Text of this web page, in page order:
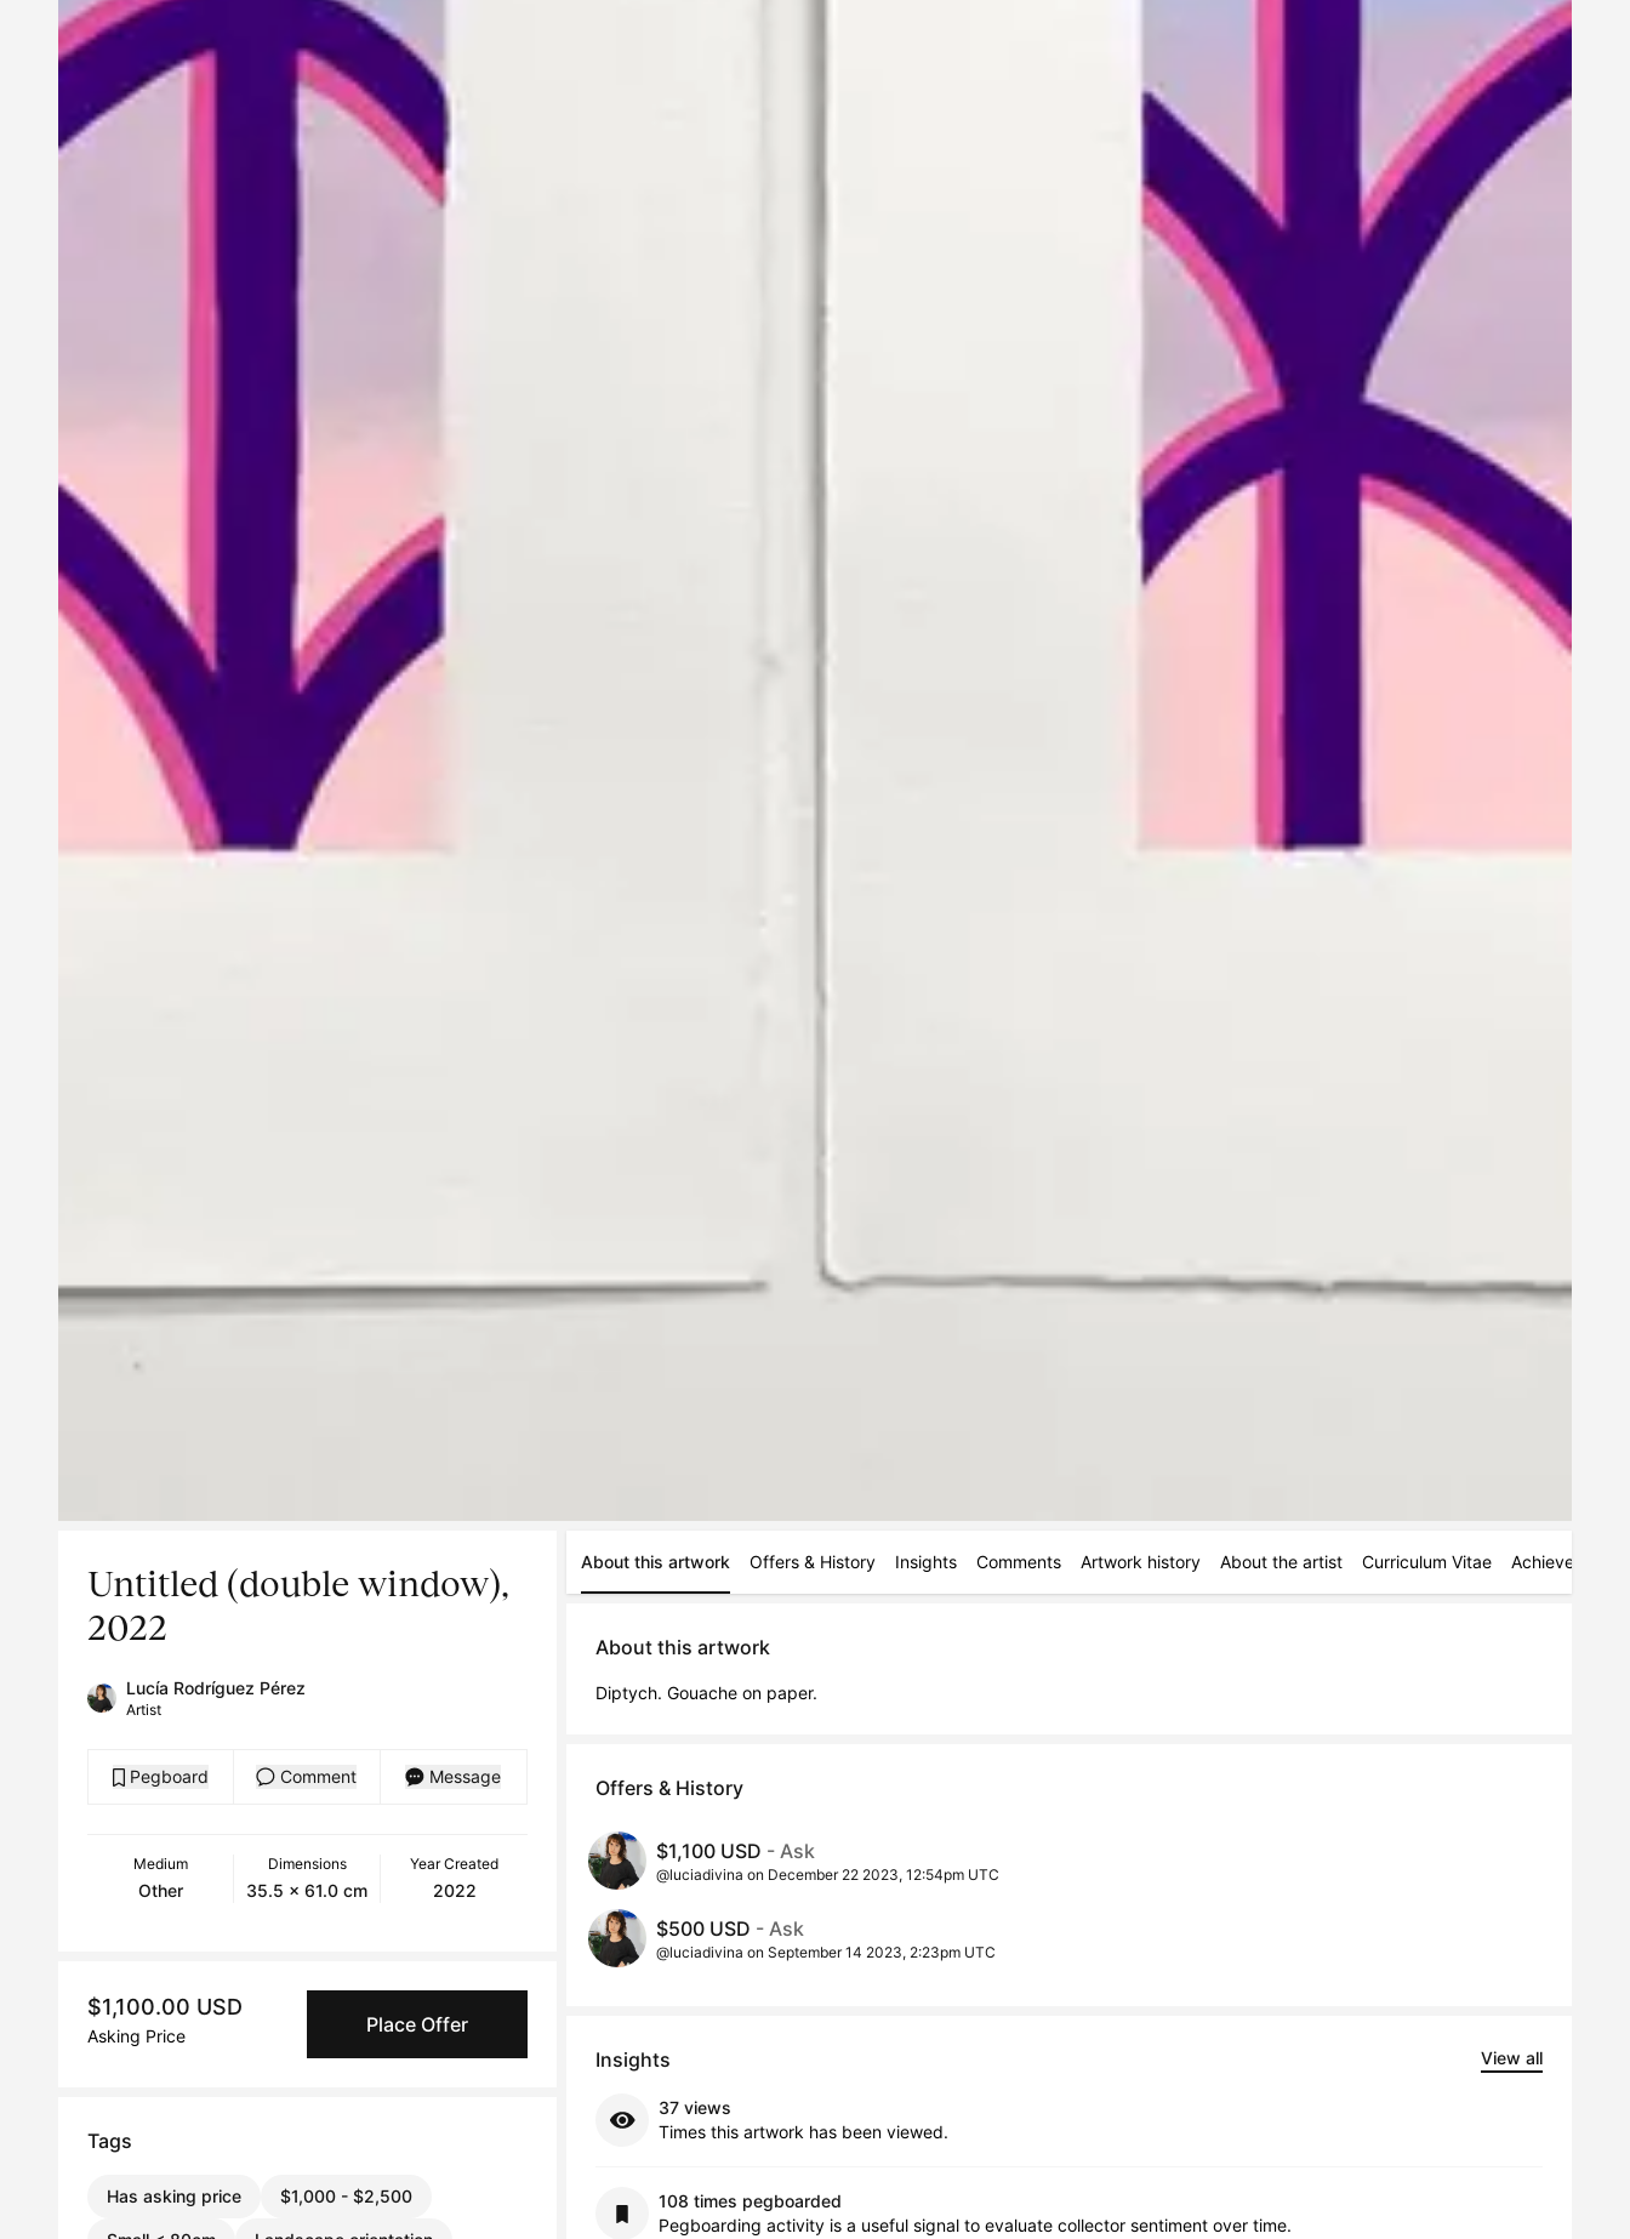
Untitled (double window),
2022
Lucía Rodríguez Pérez
Artist
Pegboard Comment Message
Medium
Other
Dimensions
35.5 x 61.0 cm
Year Created
2022
$1,100.00 USD
Asking Price Place Offer
Tags
Has asking price $1,000 - $2,500
About this artwork Offers & History Insights Comments Artwork history About the artist Curriculum Vitae Achievements
About this artwork
Diptych. Gouache on paper.
Offers & History
$1,100 USD - Ask
@luciadivina on December 22 2023, 12:54pm UTC
$500 USD - Ask
@luciadivina on September 14 2023, 2:23pm UTC
Insights View all
37 views
Times this artwork has been viewed.
108 times pegboarded
Pegboarding activity is a useful signal to evaluate collector sentiment over time.